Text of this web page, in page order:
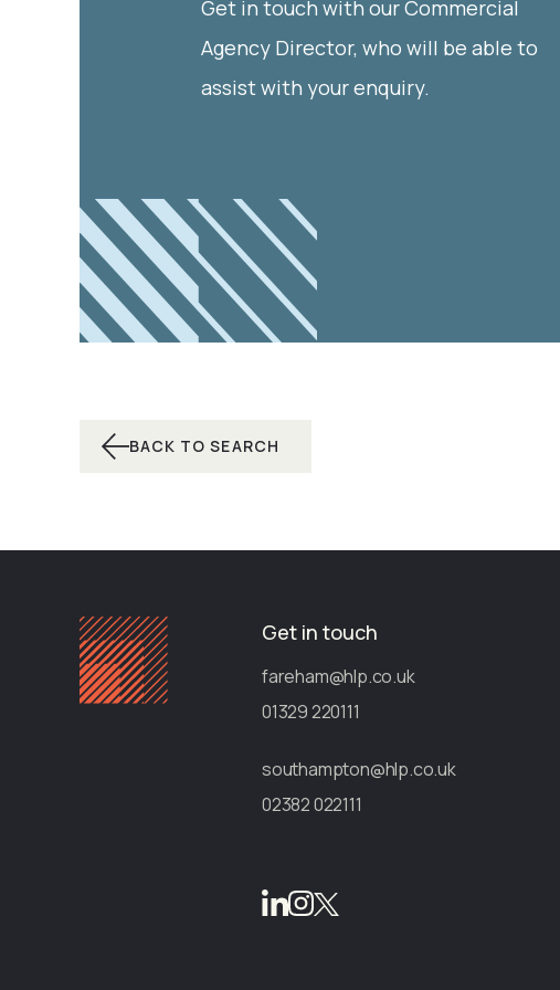
Get in touch with our Commercial
Agency Director, who will be able to
assist with your enquiry.
BACK TO SEARCH
Get in touch
fareham@hlp.co.uk
01329 220111
southampton@hlp.co.uk
02382 022111